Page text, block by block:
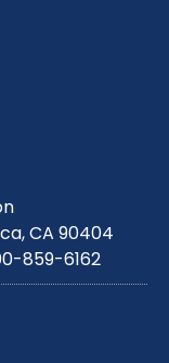
CA 90404
859-6162